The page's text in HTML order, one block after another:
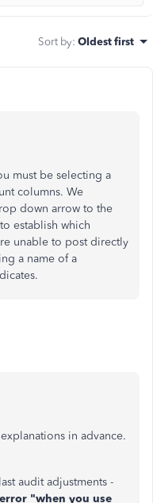
Sort by: Oldest first
must be selecting a
columns. We
down arrow to the
establish which
unable to post directly
a name of a
in advance.
audit adjustments -
"when you use